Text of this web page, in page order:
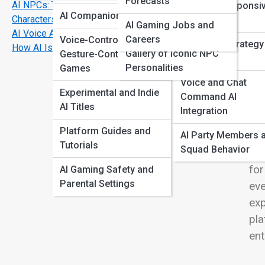
AI Companion Games
Voice-Controlled +
Gesture-Controlled
Games
Experimental and Indie
AI Titles
Platform Guides and
Tutorials
AI Gaming Safety and
Parental Settings
Emotion-
Gameplay
Real-Time Strategy
Assisted AI
Voice and Chat
Command AI
Integration
AI Party Members
Squad Behavior
Unreal + Unity
Showcase
Gallery of Iconic NPC
Personalities
AI Gaming Jobs and
Careers
or
for
AI NPCs: The Rise of Smarter, More Realistic
Characters
AI Voice Acting: The Future of Character Dialogue
How AI Is Reviving Retro Games with Modern Upgrades